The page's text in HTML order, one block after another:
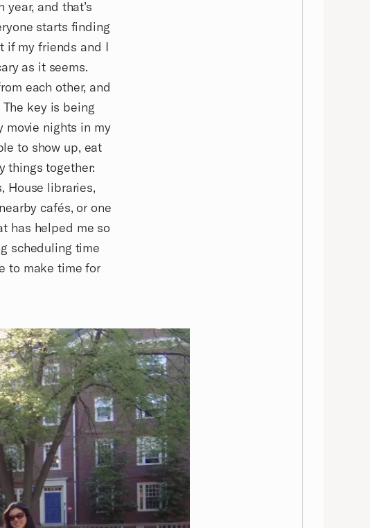
and that’s
starts finding
if my friends and I
as it seems.
each other, and
key is being
movie nights in my
to show up, eat
things together:
House libraries,
cafés, or one
has helped me so
scheduling time
to make time for